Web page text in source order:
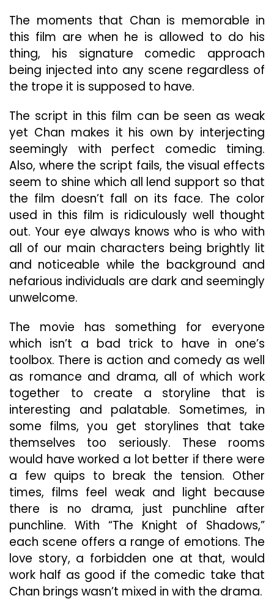
The moments that Chan is memorable in
this film are when he is allowed to do his
thing, his signature comedic approach
being injected into any scene regardless of
the trope it is supposed to have.
The script in this film can be seen as weak
yet Chan makes it his own by interjecting
seemingly with perfect comedic timing.
Also, where the script fails, the visual effects
seem to shine which all lend support so that
the film doesn’t fall on its face. The color
used in this film is ridiculously well thought
out. Your eye always knows who is who with
all of our main characters being brightly lit
and noticeable while the background and
nefarious individuals are dark and seemingly
unwelcome.
The movie has something for everyone
which isn’t a bad trick to have in one’s
toolbox. There is action and comedy as well
as romance and drama, all of which work
together to create a storyline that is
interesting and palatable. Sometimes, in
some films, you get storylines that take
themselves too seriously. These rooms
would have worked a lot better if there were
a few quips to break the tension. Other
times, films feel weak and light because
there is no drama, just punchline after
punchline. With “The Knight of Shadows,”
each scene offers a range of emotions. The
love story, a forbidden one at that, would
work half as good if the comedic take that
Chan brings wasn’t mixed in with the drama.